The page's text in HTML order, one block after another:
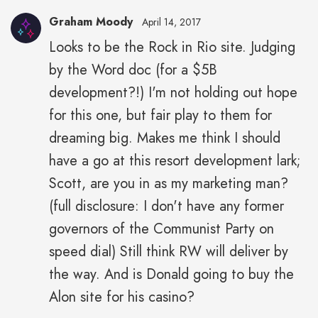
Graham Moody April 14, 2017
Looks to be the Rock in Rio site. Judging
by the Word doc (for a $5B
development?!) I'm not holding out hope
for this one, but fair play to them for
dreaming big. Makes me think I should
have a go at this resort development lark;
Scott, are you in as my marketing man?
(full disclosure: I don't have any former
governors of the Communist Party on
speed dial) Still think RW will deliver by
the way. And is Donald going to buy the
Alon site for his casino?